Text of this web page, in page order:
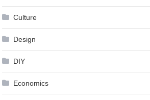
Culture
Design
DIY
Economics